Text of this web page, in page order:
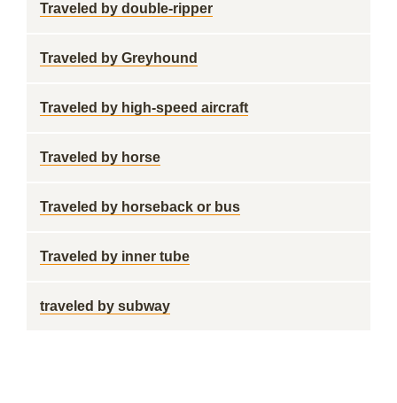
Traveled by double-ripper
Traveled by Greyhound
Traveled by high-speed aircraft
Traveled by horse
Traveled by horseback or bus
Traveled by inner tube
traveled by subway